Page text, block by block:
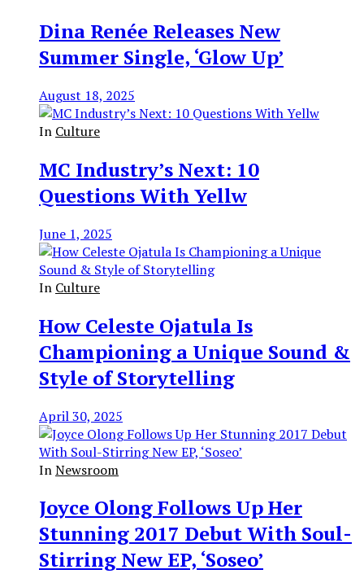
Dina Renée Releases New
Summer Single, ‘Glow Up’
August 18, 2025
In Culture
MC Industry’s Next: 10
Questions With Yellw
June 1, 2025
In Culture
How Celeste Ojatula Is
Championing a Unique Sound &
Style of Storytelling
April 30, 2025
InNewsroom
Joyce Olong Follows Up Her
Stunning 2017 Debut With Soul-
Stirring New EP, ‘Soseo’